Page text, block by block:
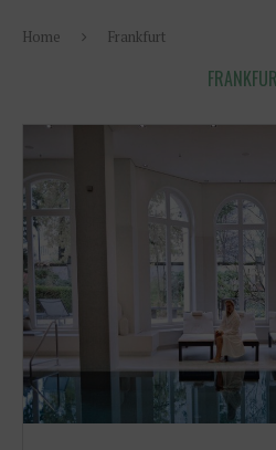
Home Frankfurt